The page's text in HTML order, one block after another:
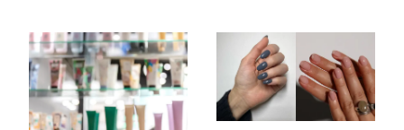
Urban Decay's
Ghosting Spray to
amika's Protector
Common